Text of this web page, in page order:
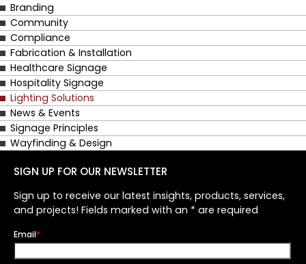
Branding
Community
Compliance
Fabrication & Installation
Healthcare Signage
Hospitality Signage
Lighting Solutions
News & Events
Signage Principles
Wayfinding & Design
SIGN UP FOR OUR NEWSLETTER
Sign up to receive our latest insights, products, services,
and projects! Fields marked with an * are required
Email*